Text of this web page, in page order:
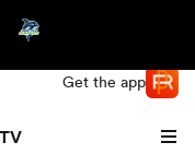
Get the app